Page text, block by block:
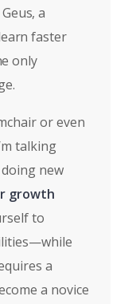
a
faster
only
or even
talking
new
growth
to
a
a novice